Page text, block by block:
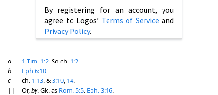
By registering for an account, you
agree to Logos’ Terms of Service and
Privacy Policy.
a 1 Tim. 1:2. So ch. 1:2.
b
Eph 6:10
c
ch. 1:13. &3:10, 14.
||
Or,by. Gk. as Rom. 5:5. Eph. 3:16.